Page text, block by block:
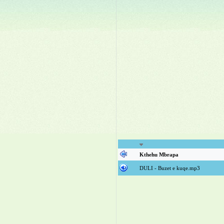
Kthehu Mbrapa
DULI - Buzet e kuqe.mp3